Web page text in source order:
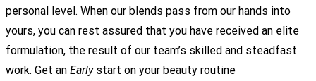
personal level. When our blends pass from our hands into
yours, you can rest assured that you have received an elite
formulation, the result of our team’s skilled and steadfast
work. Get an Earlystart on your beauty routine